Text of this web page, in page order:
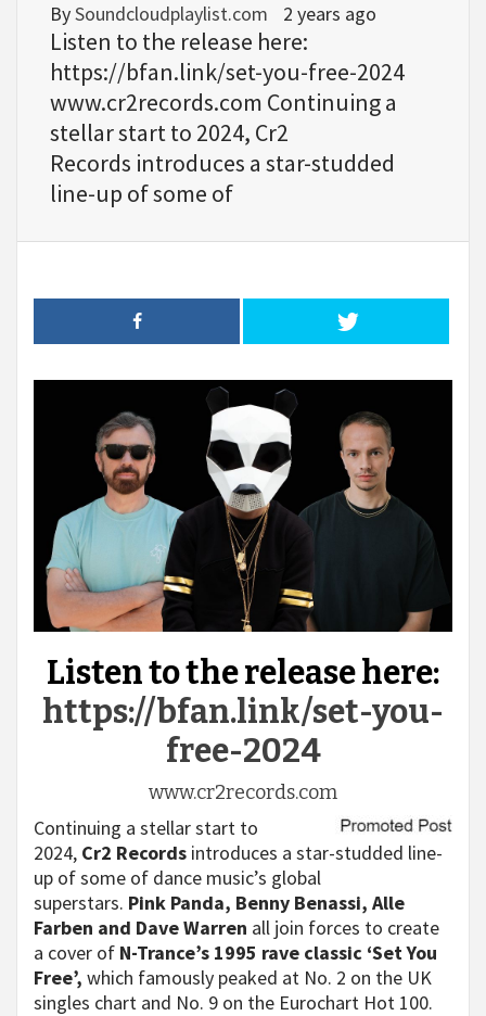
BySoundcloudplaylist.com 2 years ago
Listen to the release here:
https://bfan.link/set-you-free-2024
www.cr2records.com Continuing a
stellar start to 2024, Cr2
Records introduces a star-studded
line-up of some of
Listen to the release here:
https://bfan.link/set-you-
free-2024
www.cr2records.com
Continuing a stellar start to
2024, Cr2 Records introduces a star-studded line-
up of some of dance music’s global
superstars. Pink Panda, Benny Benassi, Alle
Farben and Dave Warren all join forces to create
a cover of N-Trance’s 1995 rave classic ‘Set You
Free’, which famously peaked at No. 2 on the UK
singles chart and No. 9 on the Eurochart Hot 100.